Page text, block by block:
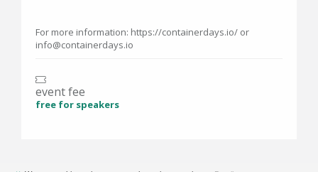
For more information: https://containerdays.io/ or
info@containerdays.io
event fee
free for speakers